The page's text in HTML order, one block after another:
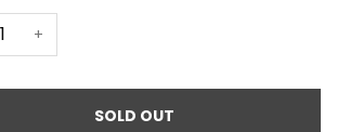
+
SOLD OUT